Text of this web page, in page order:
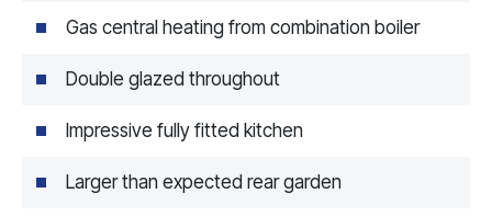
Gas central heating from combination boiler
Double glazed throughout
Impressive fully fitted kitchen
Larger than expected rear garden